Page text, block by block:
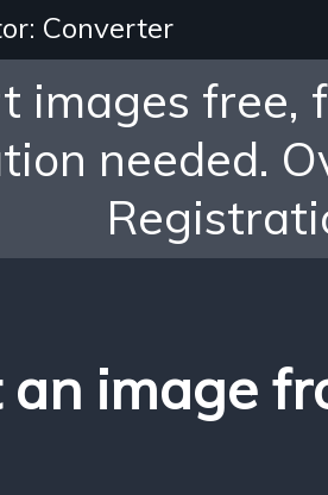
Converter
images free,
needed.
image